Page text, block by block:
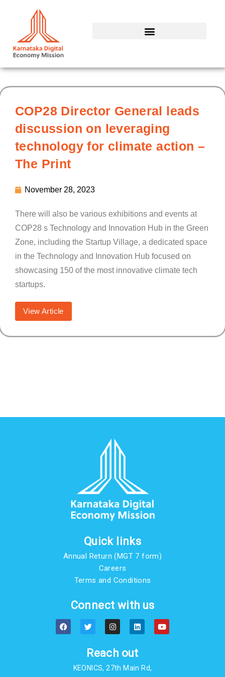
COP28 Director General leads
discussion on leveraging
technology for climate action –
The Print
November 28, 2023
There will also be various exhibitions and events at
COP28 s Technology and Innovation Hub in the Green
Zone, including the Startup Village, a dedicated space
in the Technology and Innovation Hub focused on
showcasing 150 of the most innovative climate tech
startups.
View Article
Quick links
Annual Return (MGT 7 form)
Careers
Terms and Conditions
Connect with us
F
a
c
T
w
i
t
e
r
I
n
s
a
g
r
a
L
i
n
e
d
n
Y
o
u
Reach out
KEONICS, 27th Main Rd,